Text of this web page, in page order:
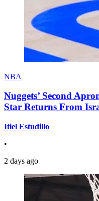
NBA
Nuggets’ Second
Star Returns From
Itiel Estudillo
•
2 days ago